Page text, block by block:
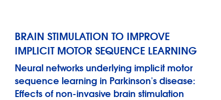
BRAIN STIMULATION TO IMPROVE
IMPLICIT MOTOR SEQUENCE LEARNING
Neural networks underlying implicit motor
sequence learning in Parkinson's disease:
Effects of non-invasive brain stimulation